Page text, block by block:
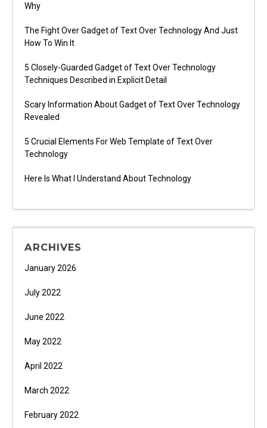
Why
The Fight Over Gadget of Text Over Technology And Just
How To Win It
5 Closely-Guarded Gadget of Text Over Technology
Techniques Described in Explicit Detail
Scary Information About Gadget of Text Over Technology
Revealed
5 Crucial Elements For Web Template of Text Over
Technology
Here Is What I Understand About Technology
ARCHIVES
January 2026
July 2022
June 2022
May 2022
April 2022
March 2022
February 2022